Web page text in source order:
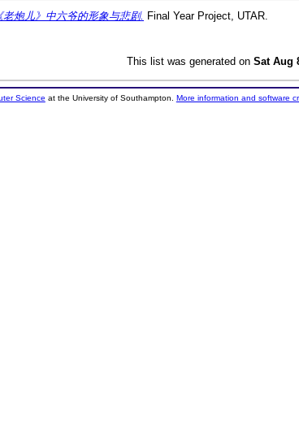
老炮儿》中六爷的形象与悲剧. Final Year Project, UTAR.
This list was generated on Sat Aug
Science at the University of Southampton. More information and software